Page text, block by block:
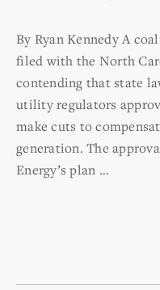
By Ryan Kennedy A
filed with the North
contending that state
utility regulators
make cuts to
generation. The
Energy’s plan …